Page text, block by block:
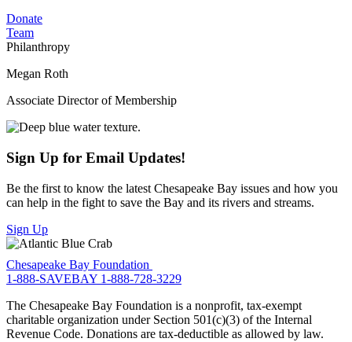
Donate
Team
Philanthropy
Megan Roth
Associate Director of Membership
Sign Up for Email Updates!
Be the first to know the latest Chesapeake Bay issues and how you
can help in the fight to save the Bay and its rivers and streams.
Sign Up
Chesapeake Bay Foundation
1-888-SAVEBAY 1-888-728-3229
The Chesapeake Bay Foundation is a nonprofit, tax-exempt
charitable organization under Section 501(c)(3) of the Internal
Revenue Code. Donations are tax-deductible as allowed by law.